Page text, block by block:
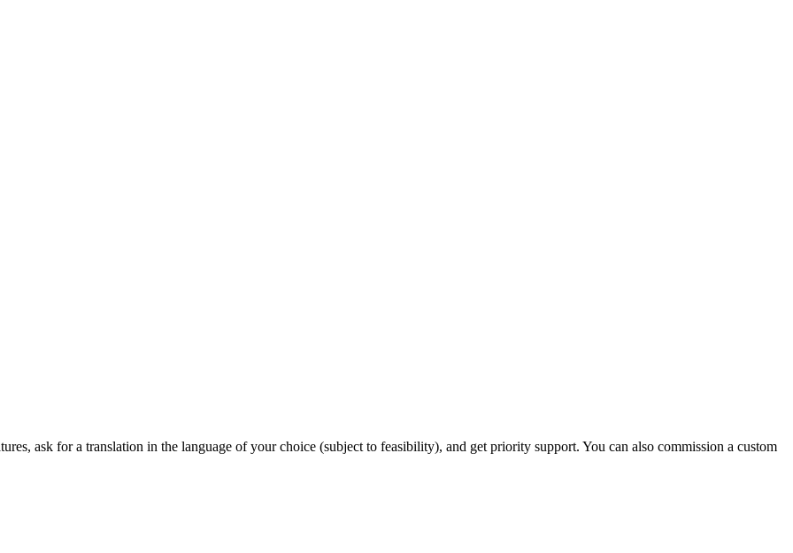
ask for a translation in the language of your choice (subject to feasibility), and get priority support. You can also commission a custom